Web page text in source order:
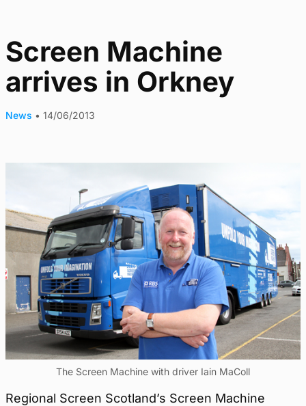
Screen Machine
arrives in Orkney
News • 14/06/2013
The Screen Machine with driver Iain MaColl
Regional Screen Scotland’s Screen Machine